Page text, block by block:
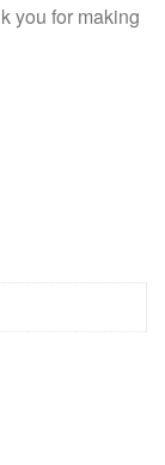
you for making